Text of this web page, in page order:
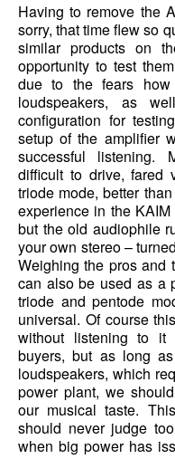
Having to remove the
sorry, that time flew so
similar products on
opportunity to test
due to the fears
loudspeakers, as
configuration for
setup of the amplifier
successful listening.
difficult to drive, fared
triode mode, better
experience in the
but the old audiophile
your own stereo –
Weighing the pros and
can also be used as a
triode and pentode
universal. Of course
without listening to it
buyers, but as long
loudspeakers, which
power plant, we
our musical taste.
should never judge
when big power has